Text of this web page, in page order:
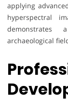
applying
hyperspectral
demonstrates
archaeological